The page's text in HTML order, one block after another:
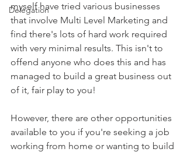
Delegation
myself have tried various businesses
that involve Multi Level Marketing and
find there's lots of hard work required
with very minimal results. This isn't to
offend anyone who does this and has
managed to build a great business out
of it, fair play to you!
However, there are other opportunities
available to you if you're seeking a job
working from home or wanting to build